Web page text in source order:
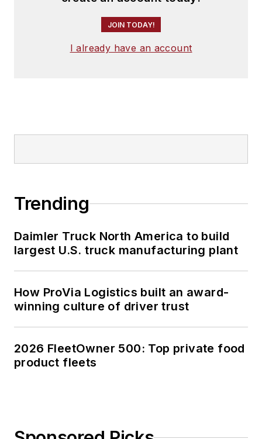
JOIN TODAY!
I already have an account
Trending
Daimler Truck North America to build
largest U.S. truck manufacturing plant
How ProVia Logistics built an award-
winning culture of driver trust
2026 FleetOwner 500: Top private food
product fleets